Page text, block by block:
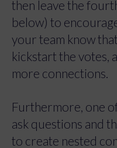
then leave the
below) to
your team know
kickstart the votes,
more connections.
Furthermore, one
ask questions and
to create nested